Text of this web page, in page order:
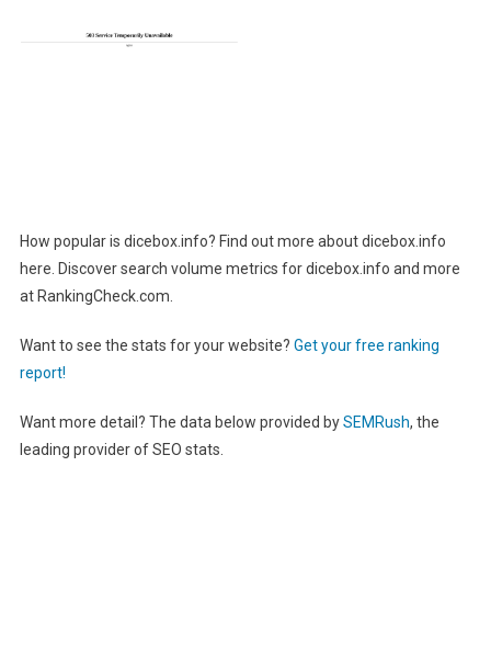
How popular is dicebox.info? Find out more about dicebox.info
here. Discover search volume metrics for dicebox.info and more
at RankingCheck.com.
Want to see the stats for your website? Get your free ranking
report!
Want more detail? The data below provided bySEMRush, the
leading provider of SEO stats.